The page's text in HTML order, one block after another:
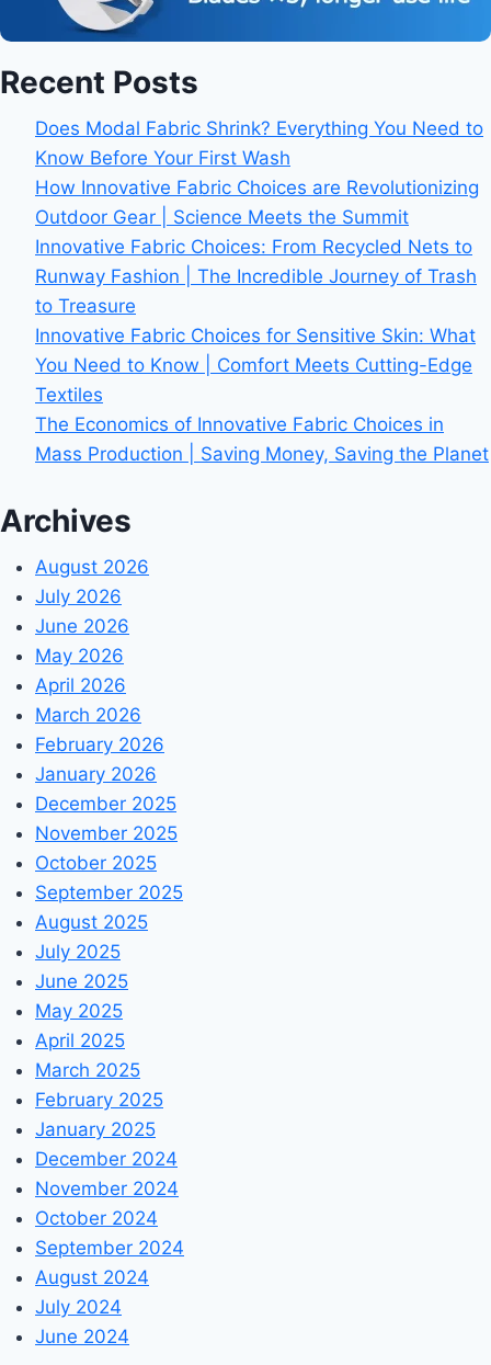
Recent Posts
Does Modal Fabric Shrink? Everything You Need to
Know Before Your First Wash
How Innovative Fabric Choices are Revolutionizing
Outdoor Gear | Science Meets the Summit
Innovative Fabric Choices: From Recycled Nets to
Runway Fashion | The Incredible Journey of Trash
to Treasure
Innovative Fabric Choices for Sensitive Skin: What
You Need to Know | Comfort Meets Cutting-Edge
Textiles
The Economics of Innovative Fabric Choices in
Mass Production | Saving Money, Saving the Planet
Archives
August 2026
July 2026
June 2026
May 2026
April 2026
March 2026
February 2026
January 2026
December 2025
November 2025
October 2025
September 2025
August 2025
July 2025
June 2025
May 2025
April 2025
March 2025
February 2025
January 2025
December 2024
November 2024
October 2024
September 2024
August 2024
July 2024
June 2024